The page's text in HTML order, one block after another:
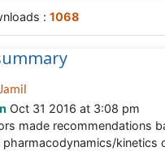
: 1068
Oct 31 2016 at 3:08 pm
made recommendations
pharmacodynamics/kinetics